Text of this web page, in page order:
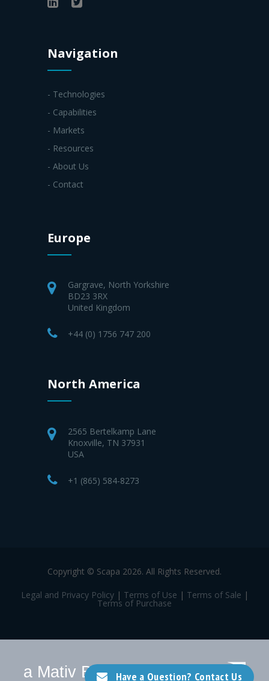
Navigation
- Technologies
- Capabilities
- Markets
- Resources
- About Us
- Contact
Europe
Gargrave, North Yorkshire
BD23 3RX
United Kingdom
+44 (0) 1756 747 200
North America
2565 Bertelkamp Lane
Knoxville, TN 37931
USA
+1 (865) 584-8273
Copyright © Scapa 2026. All Rights Reserved.
Legal and Privacy Policy| Terms of Use | Terms of Sale |
Terms of Purchase
Have a Question? Contact Us
a Mativ Brand